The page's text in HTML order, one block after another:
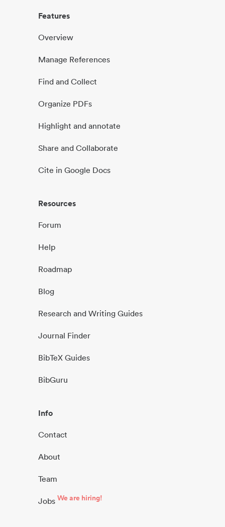
Features
Overview
Manage References
Find and Collect
Organize PDFs
Highlight and annotate
Share and Collaborate
Cite in Google Docs
Resources
Forum
Help
Roadmap
Blog
Research and Writing Guides
Journal Finder
BibTeX Guides
BibGuru
Info
Contact
About
Team
Jobs We are hiring!